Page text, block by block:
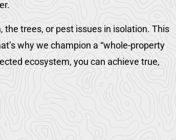
trees, or pest issues in isolation. This
why we champion a “whole-property
ecosystem, you can achieve true,